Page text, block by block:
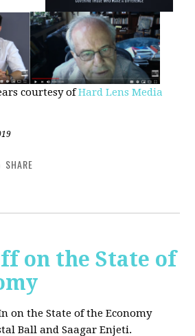
courtesy ofHard Lens Media
SHARE
on the State of
on the State of the Economy
Ball and Saagar Enjeti.